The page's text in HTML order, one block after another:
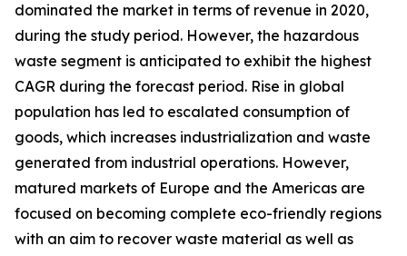
dominated the market in terms of revenue in 2020,
during the study period. However, the hazardous
waste segment is anticipated to exhibit the highest
CAGR during the forecast period. Rise in global
population has led to escalated consumption of
goods, which increases industrialization and waste
generated from industrial operations. However,
matured markets of Europe and the Americas are
focused on becoming complete eco-friendly regions
with an aim to recover waste material as well as